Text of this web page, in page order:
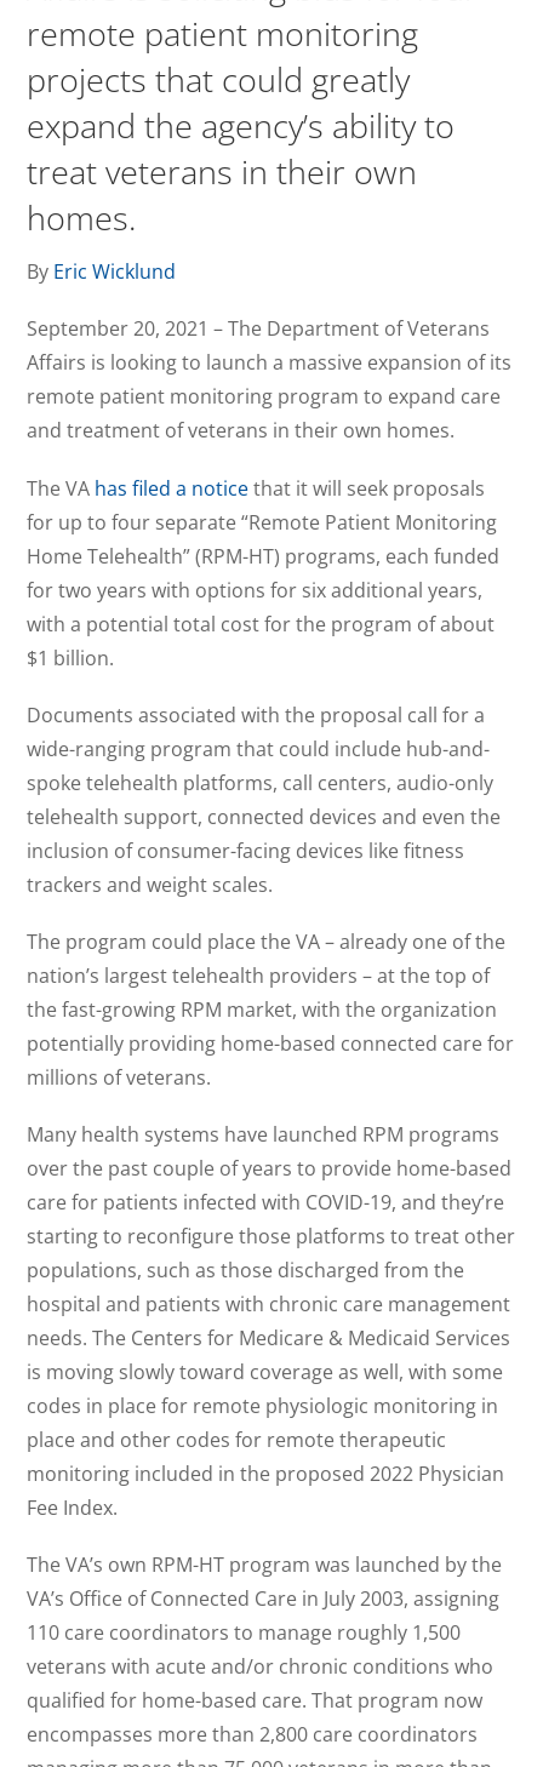
remote patient monitoring
projects that could greatly
expand the agency’s ability to
treat veterans in their own
homes.
By Eric Wicklund
September 20, 2021 – The Department of Veterans
Affairs is looking to launch a massive expansion of its
remote patient monitoring program to expand care
and treatment of veterans in their own homes.
The VA has filed a noticethat it will seek proposals
for up to four separate “Remote Patient Monitoring
Home Telehealth” (RPM-HT) programs, each funded
for two years with options for six additional years,
with a potential total cost for the program of about
$1 billion.
Documents associated with the proposal call for a
wide-ranging program that could include hub-and-
spoke telehealth platforms, call centers, audio-only
telehealth support, connected devices and even the
inclusion of consumer-facing devices like fitness
trackers and weight scales.
The program could place the VA – already one of the
nation’s largest telehealth providers – at the top of
the fast-growing RPM market, with the organization
potentially providing home-based connected care for
millions of veterans.
Many health systems have launched RPM programs
over the past couple of years to provide home-based
care for patients infected with COVID-19, and they’re
starting to reconfigure those platforms to treat other
populations, such as those discharged from the
hospital and patients with chronic care management
needs. The Centers for Medicare & Medicaid Services
is moving slowly toward coverage as well, with some
codes in place for remote physiologic monitoring in
place and other codes for remote therapeutic
monitoring included in the proposed 2022 Physician
Fee Index.
The VA’s own RPM-HT program was launched by the
VA’s Office of Connected Care in July 2003, assigning
110 care coordinators to manage roughly 1,500
veterans with acute and/or chronic conditions who
qualified for home-based care. That program now
encompasses more than 2,800 care coordinators